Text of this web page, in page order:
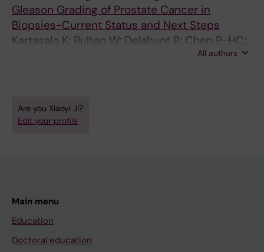
Gleason Grading of Prostate Cancer in
Biopsies-Current Status and Next Steps
Kartasalo K; Bulten W; Delahunt B; Chen P-HC;
Pinckaers H; Olsson H; Ji X; Mulliqi N;
P; Egevad L; Eklund M
All authors
Are you Xiaoyi Ji?
Edit your profile
Main menu
Education
Doctoral education